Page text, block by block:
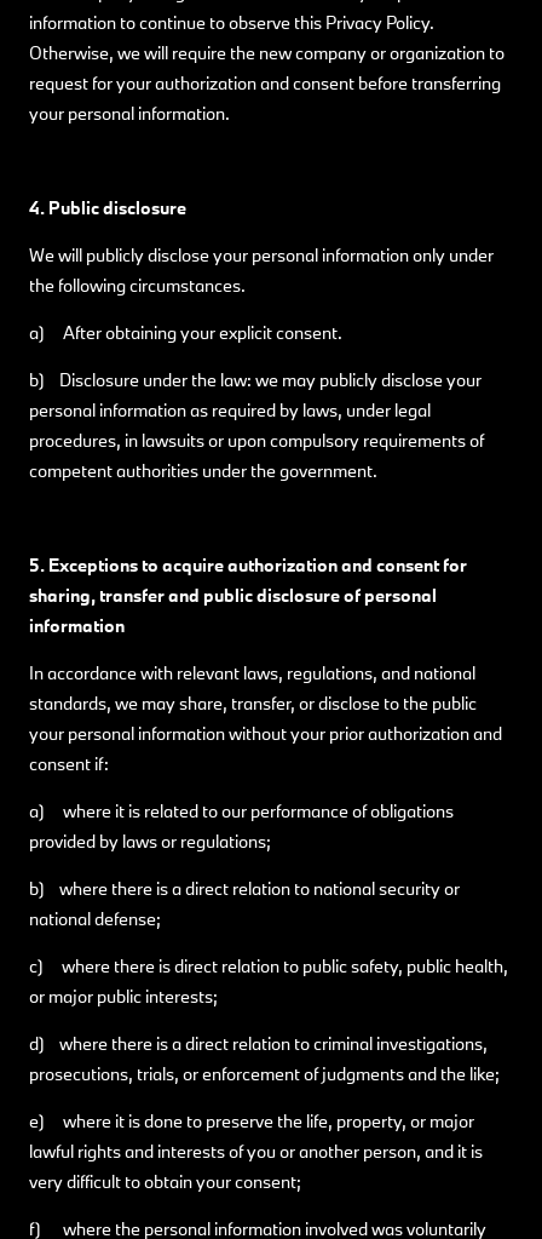
information to continue to observe this Privacy Policy.
Otherwise, we will require the new company or organization to
request for your authorization and consent before transferring
your personal information.
4. Public disclosure
We will publicly disclose your personal information only under
the following circumstances.
a) After obtaining your explicit consent.
b) Disclosure under the law: we may publicly disclose your
personal information as required by laws, under legal
procedures, in lawsuits or upon compulsory requirements of
competent authorities under the government.
5. Exceptions to acquire authorization and consent for
sharing, transfer and public disclosure of personal
information
In accordance with relevant laws, regulations, and national
standards, we may share, transfer, or disclose to the public
your personal information without your prior authorization and
consent if:
a) where it is related to our performance of obligations
provided by laws or regulations;
b) where there is a direct relation to national security or
national defense;
c) where there is direct relation to public safety, public health,
or major public interests;
d) where there is a direct relation to criminal investigations,
prosecutions, trials, or enforcement of judgments and the like;
e) where it is done to preserve the life, property, or major
lawful rights and interests of you or another person, and it is
very difficult to obtain your consent;
f) where the personal information involved was voluntarily